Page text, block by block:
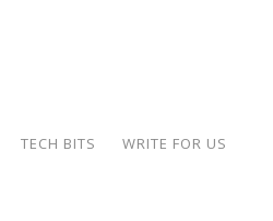
TECH BITS WRITE FOR US